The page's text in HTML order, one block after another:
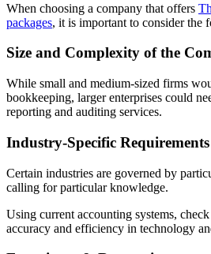
When choosing a company that offers
packages, it is important to consider the
Size and Complexity of the
While small and medium-sized firms
bookkeeping, larger enterprises could
reporting and auditing services.
Industry-Specific Requirements
Certain industries are governed by
calling for particular knowledge.
Using current accounting systems,
accuracy and efficiency in technology